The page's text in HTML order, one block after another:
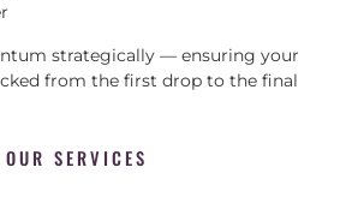
strategically — ensuring your
from the first drop to the final
OUR SERVICES